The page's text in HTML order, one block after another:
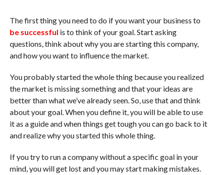
The first thing you need to do if you want your business to
be successful is to think of your goal. Start asking
questions, think about why you are starting this company,
and how you want to influence the market.
You probably started the whole thing because you realized
the market is missing something and that your ideas are
better than what we’ve already seen. So, use that and think
about your goal. When you define it, you will be able to use
it as a guide and when things get tough you can go back to it
and realize why you started this whole thing.
If you try to run a company without a specific goal in your
mind, you will get lost and you may start making mistakes.